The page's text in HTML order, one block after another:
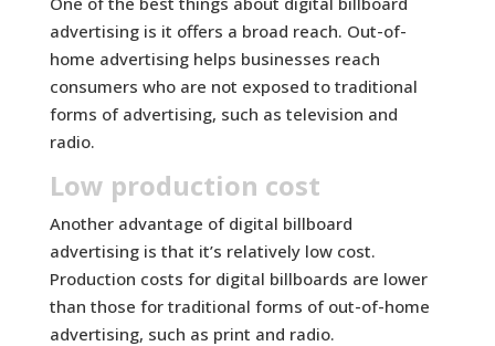
advertising is it offers a broad reach. Out-of-
home advertising helps businesses reach
consumers who are not exposed to traditional
forms of advertising, such as television and
radio.
Low production cost
Another advantage of digital billboard
advertising is that it’s relatively low cost.
Production costs for digital billboards are lower
than those for traditional forms of out-of-home
advertising, such as print and radio.